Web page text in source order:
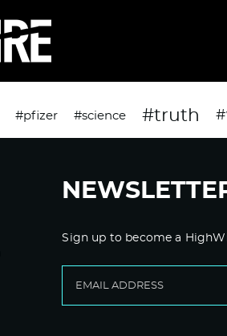
#pfizer #science #truth
Sign up to become a